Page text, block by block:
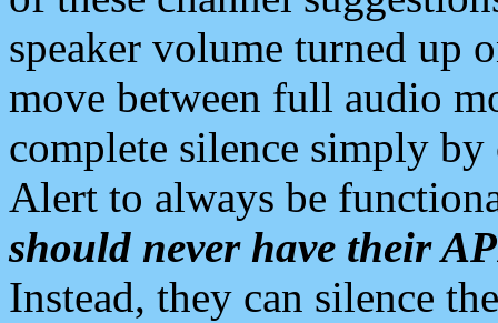
speaker volume turned up
move between full audio
complete silence simply
Alert to always be
should never have their
Instead, they can silence